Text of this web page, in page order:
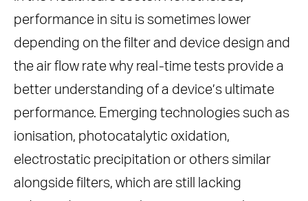
performance in situ is sometimes lower
depending on the filter and device design and
the air flow rate why real-time tests provide a
better understanding of a device’s ultimate
performance. Emerging technologies such as
ionisation, photocatalytic oxidation,
electrostatic precipitation or others similar
alongside filters, which are still lacking